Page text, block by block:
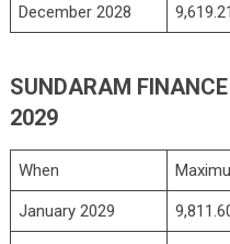
December 2028 9,619.21
SUNDARAM
2029
When
January 2029